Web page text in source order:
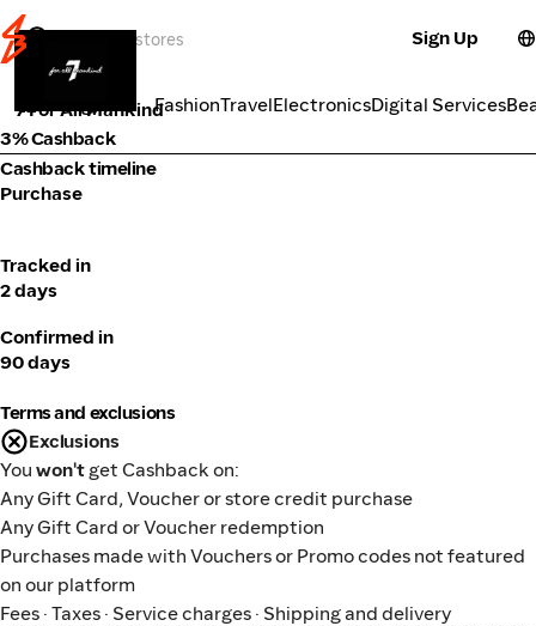
Sign Up
FashionTravelElectronicsDigital Services
Fashion
7 For All Mankind
3% Cashback
Cashback timeline
Purchase
Tracked in
2 days
Confirmed in
90 days
Terms and exclusions
Exclusions
You won't get Cashback on:
Any Gift Card, Voucher or store credit purchase
Any Gift Card or Voucher redemption
Purchases made with Vouchers or Promo codes not featured
on our platform
Fees · Taxes · Service charges · Shipping and delivery